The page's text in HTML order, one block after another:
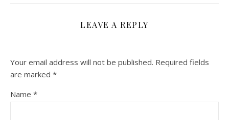
LEAVE A REPLY
Your email address will not be published. Required fields
are marked *
Name *